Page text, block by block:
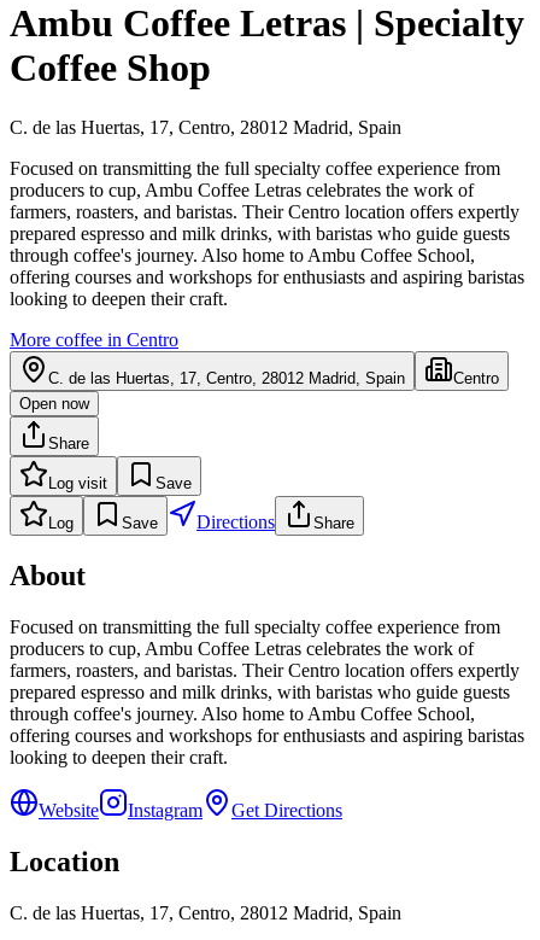
Ambu Coffee Letras | Specialty
Coffee Shop
C. de las Huertas, 17, Centro, 28012 Madrid, Spain
Focused on transmitting the full specialty coffee experience from
producers to cup, Ambu Coffee Letras celebrates the work of
farmers, roasters, and baristas. Their Centro location offers expertly
prepared espresso and milk drinks, with baristas who guide guests
through coffee's journey. Also home to Ambu Coffee School,
offering courses and workshops for enthusiasts and aspiring baristas
looking to deepen their craft.
More coffee in Centro
C. de las Huertas, 17, Centro, 28012 Madrid, Spain
Centro
Open now
Share
Log visit Save
Log Save Directions Share
About
Focused on transmitting the full specialty coffee experience from
producers to cup, Ambu Coffee Letras celebrates the work of
farmers, roasters, and baristas. Their Centro location offers expertly
prepared espresso and milk drinks, with baristas who guide guests
through coffee's journey. Also home to Ambu Coffee School,
offering courses and workshops for enthusiasts and aspiring baristas
looking to deepen their craft.
Website Instagram Get Directions
Location
C. de las Huertas, 17, Centro, 28012 Madrid, Spain